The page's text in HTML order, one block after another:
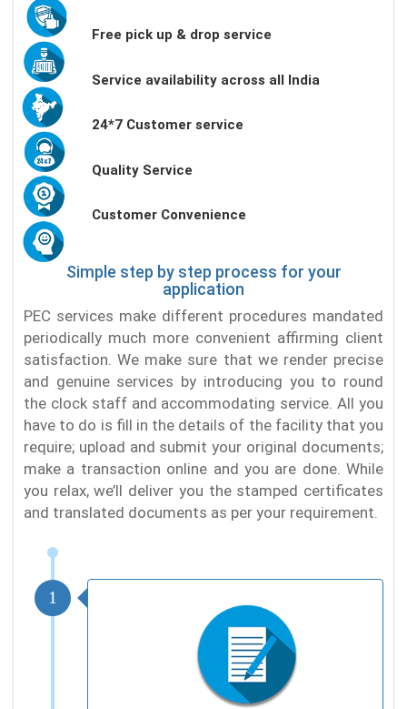
Free pick up & drop service
Service availability across all India
24*7 Customer service
Quality Service
Customer Convenience
Simple step by step process for your
application
PEC services make different procedures mandated
periodically much more convenient affirming client
satisfaction. We make sure that we render precise
and genuine services by introducing you to round
the clock staff and accommodating service. All you
have to do is fill in the details of the facility that you
require; upload and submit your original documents;
make a transaction online and you are done. While
you relax, we’ll deliver you the stamped certificates
and translated documents as per your requirement.
1